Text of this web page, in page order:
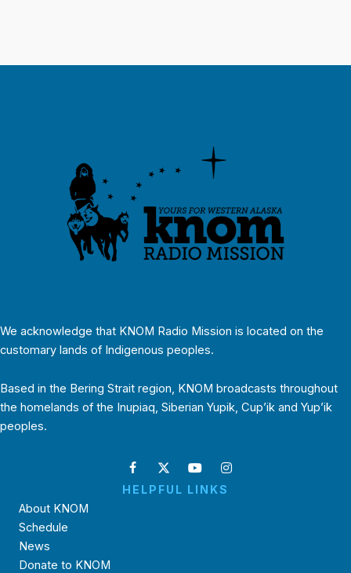
We acknowledge that KNOM Radio Mission is located on the
customary lands of Indigenous peoples.
Based in the Bering Strait region, KNOM broadcasts throughout
the homelands of the Inupiaq, Siberian Yupik, Cup’ik and Yup’ik
peoples.
HELPFUL LINKS
About KNOM
Schedule
News
Donate to KNOM